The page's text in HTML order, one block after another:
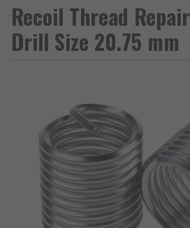
Recoil Thread
Drill Size 20.75 mm